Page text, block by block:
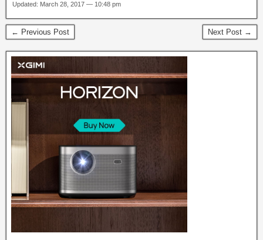
Updated: March 28, 2017 — 10:48 pm
← Previous Post Next Post →